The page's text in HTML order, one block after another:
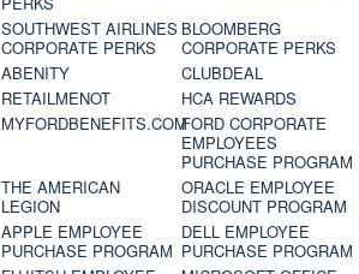
SOUTHWEST AIRLINES
CORPORATE PERKS
BLOOMBERG
CORPORATE PERKS
ABENITY
CLUBDEAL
RETAILMENOT
HCA REWARDS
MYFORDBENEFITS.COMFORD CORPORATE
EMPLOYEES
PURCHASE PROGRAM
THE AMERICAN
LEGION
ORACLE EMPLOYEE
DISCOUNT PROGRAM
APPLE EMPLOYEE
PURCHASE PROGRAM
DELL EMPLOYEE
PURCHASE PROGRAM